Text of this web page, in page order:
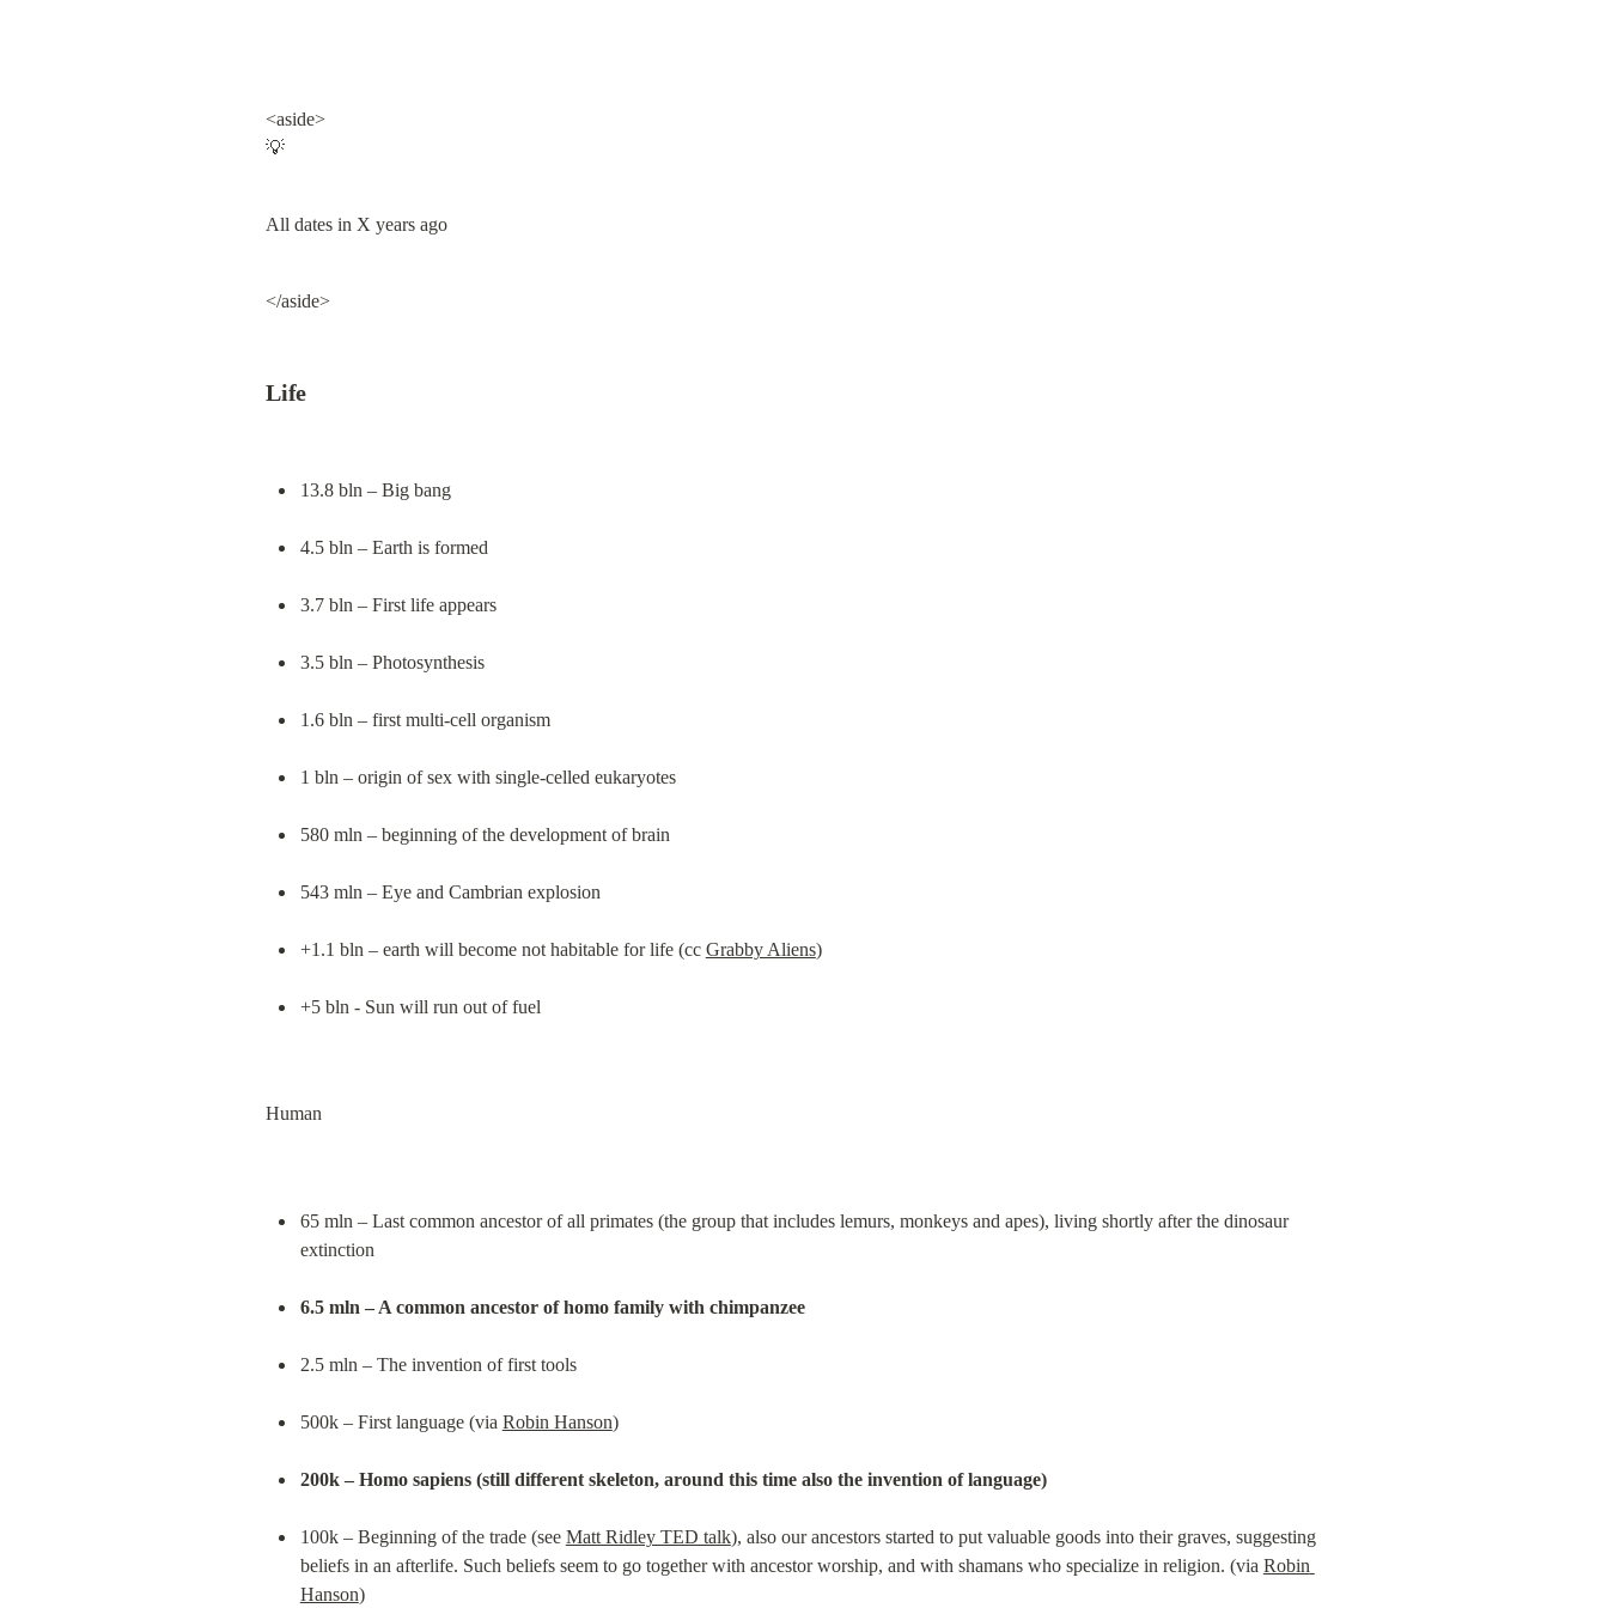
<aside>
💡
All dates in X years ago
</aside>
Life
13.8 bln – Big bang
4.5 bln – Earth is formed
3.7 bln – First life appears
3.5 bln – Photosynthesis
1.6 bln – first multi-cell organism
1 bln – origin of sex with single-celled eukaryotes
580 mln – beginning of the development of brain
543 mln – Eye and Cambrian explosion
+1.1 bln – earth will become not habitable for life (cc Grabby Aliens)
+5 bln - Sun will run out of fuel
Human
65 mln – Last common ancestor of all primates (the group that includes lemurs, monkeys and apes), living shortly after the dinosaur
extinction
6.5 mln – A common ancestor of homo family with chimpanzee
2.5 mln – The invention of first tools
500k – First language (via Robin Hanson)
200k – Homo sapiens (still different skeleton, around this time also the invention of language)
100k – Beginning of the trade (see Matt Ridley TED talk), also our ancestors started to put valuable goods into their graves, suggesting
beliefs in an afterlife. Such beliefs seem to go together with ancestor worship, and with shamans who specialize in religion. (via Robin
Hanson)